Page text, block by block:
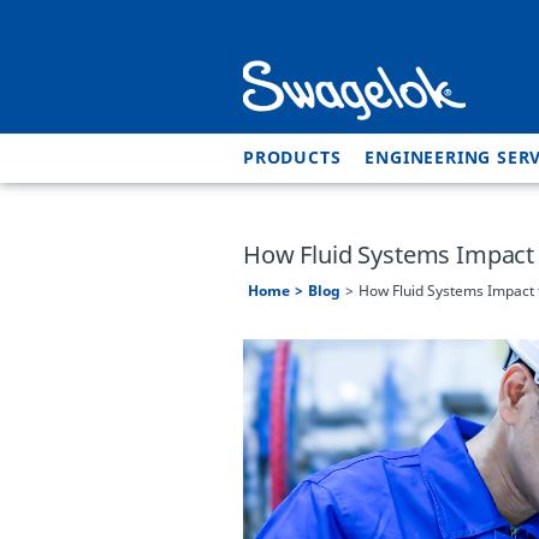
PRODUCTS ENGINEERING
How Fluid Systems
Home Blog How Fluid Systems